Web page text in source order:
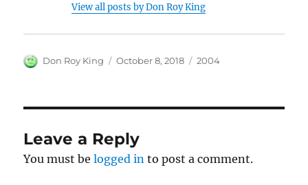
View all posts by Don Roy King
Author
Don Roy King
Posted
October 8, 2018 Categories
2004
Leave a Reply
You must belogged in to post a comment.